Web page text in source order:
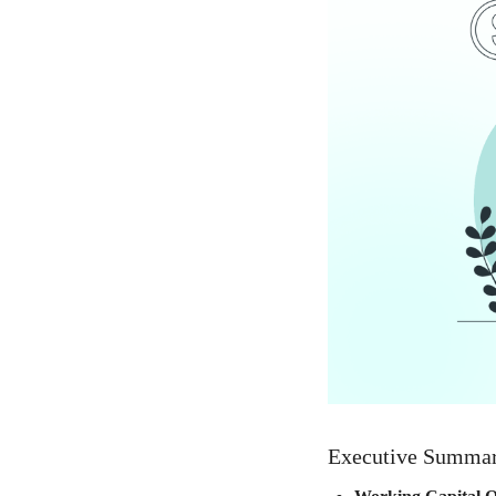
Executive